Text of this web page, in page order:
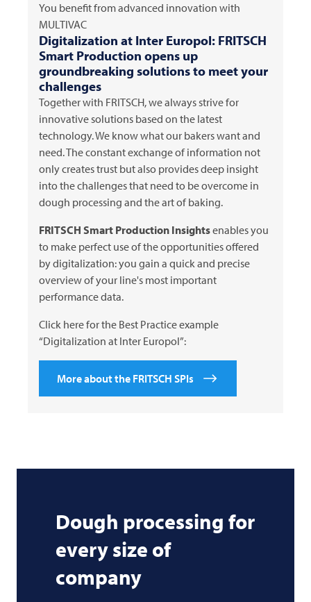
You benefit from advanced innovation with
MULTIVAC
Digitalization at Inter Europol: FRITSCH
Smart Production opens up
groundbreaking solutions to meet your
challenges
Together with FRITSCH, we always strive for
innovative solutions based on the latest
technology. We know what our bakers want and
need. The constant exchange of information not
only creates trust but also provides deep insight
into the challenges that need to be overcome in
dough processing and the art of baking.
FRITSCH Smart Production Insightsenables you
to make perfect use of the opportunities offered
by digitalization: you gain a quick and precise
overview of your line's most important
performance data.
Click here for the Best Practice example
“Digitalization at Inter Europol”:
More about the FRITSCH SPIs
Dough processing for
every size of
company